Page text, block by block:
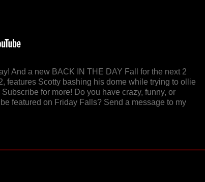
And a new BACK IN THE DAY Fall for the next 2
features Scotty bashing his dome while trying to ollie
for more! Do you have crazy, funny, or
featured on Friday Falls? Send a message to my